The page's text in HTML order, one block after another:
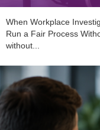
When Workplace
Run a Fair Process
without...